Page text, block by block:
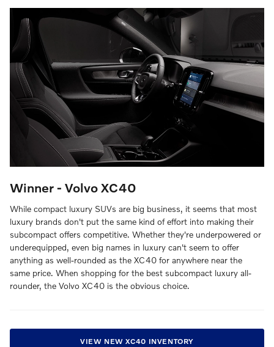
Winner - Volvo XC40
While compact luxury SUVs are big business, it seems that most
luxury brands don't put the same kind of effort into making their
subcompact offers competitive. Whether they're underpowered or
underequipped, even big names in luxury can't seem to offer
anything as well-rounded as the XC40 for anywhere near the
same price. When shopping for the best subcompact luxury all-
rounder, the Volvo XC40 is the obvious choice.
VIEW NEW XC40 INVENTORY